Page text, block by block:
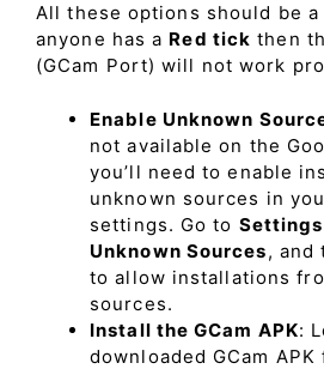
All these options should be a
anyone has a Red tick then
(GCam Port) will not work
Enable Unknown
not available on the
you’ll need to enable
unknown sources in
settings. Go to Settings
Unknown Sources, and
to allow installations
sources.
Install the GCam APK:
downloaded GCam